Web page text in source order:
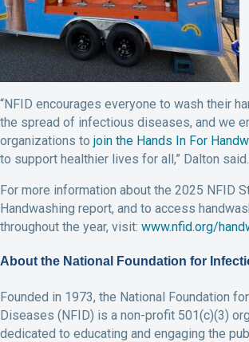
“NFID encourages everyone to wash their
the spread of infectious diseases, and we
organizations to join the Hands In For
to support healthier lives for all,” Dalton said.
For more information about the 2025 NFID
Handwashing report, and to access
throughout the year, visit: www.nfid.org/
About the National Foundation for
Founded in 1973, the National Foundation
Diseases (NFID) is a non-profit 501(c)(3)
dedicated to educating and engaging the